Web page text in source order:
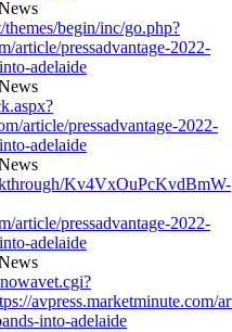
begin/inc/go.php?
article/pressadvantage-2022-
adelaide
article/pressadvantage-2022-
adelaide
Kv4VxOuPcKvdBmW-
article/pressadvantage-2022-
adelaide
avpress.marketminute.com/
into-adelaide